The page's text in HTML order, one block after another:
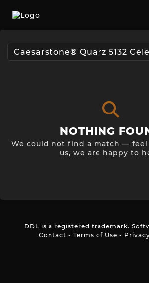
NOTHING
We could not find a match —
us, we are happy to
DDL is a registered trademark.
Contact - Terms of Use - Privacy